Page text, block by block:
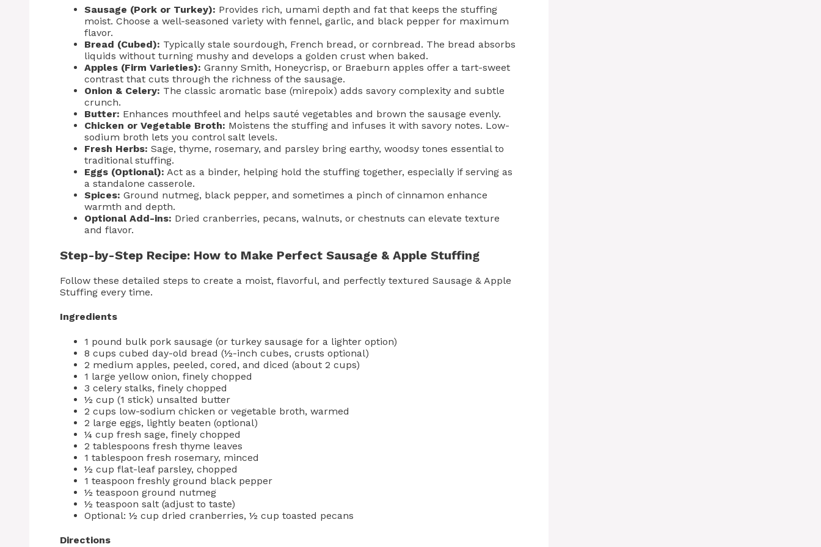
Sausage (Pork or Turkey): Provides rich, umami depth and fat that keeps the stuffing
moist. Choose a well-seasoned variety with fennel, garlic, and black pepper for maximum
flavor.
Bread (Cubed): Typically stale sourdough, French bread, or cornbread. The bread absorbs
liquids without turning mushy and develops a golden crust when baked.
Apples (Firm Varieties): Granny Smith, Honeycrisp, or Braeburn apples offer a tart-sweet
contrast that cuts through the richness of the sausage.
Onion & Celery: The classic aromatic base (mirepoix) adds savory complexity and subtle
crunch.
Butter: Enhances mouthfeel and helps sauté vegetables and brown the sausage evenly.
Chicken or Vegetable Broth: Moistens the stuffing and infuses it with savory notes. Low-
sodium broth lets you control salt levels.
Fresh Herbs: Sage, thyme, rosemary, and parsley bring earthy, woodsy tones essential to
traditional stuffing.
Eggs (Optional): Act as a binder, helping hold the stuffing together, especially if serving as
a standalone casserole.
Spices: Ground nutmeg, black pepper, and sometimes a pinch of cinnamon enhance
warmth and depth.
Optional Add-ins: Dried cranberries, pecans, walnuts, or chestnuts can elevate texture
and flavor.
Step-by-Step Recipe: How to Make Perfect Sausage & Apple Stuffing
Follow these detailed steps to create a moist, flavorful, and perfectly textured Sausage & Apple
Stuffing every time.
Ingredients
1 pound bulk pork sausage (or turkey sausage for a lighter option)
8 cups cubed day-old bread (½-inch cubes, crusts optional)
2 medium apples, peeled, cored, and diced (about 2 cups)
1 large yellow onion, finely chopped
3 celery stalks, finely chopped
½ cup (1 stick) unsalted butter
2 cups low-sodium chicken or vegetable broth, warmed
2 large eggs, lightly beaten (optional)
¼ cup fresh sage, finely chopped
2 tablespoons fresh thyme leaves
1 tablespoon fresh rosemary, minced
½ cup flat-leaf parsley, chopped
1 teaspoon freshly ground black pepper
½ teaspoon ground nutmeg
½ teaspoon salt (adjust to taste)
Optional: ½ cup dried cranberries, ½ cup toasted pecans
Directions